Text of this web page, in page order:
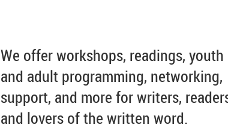
We offer workshops, readings, youth
and adult programming, networking,
support, and more for writers,
and lovers of the written word.